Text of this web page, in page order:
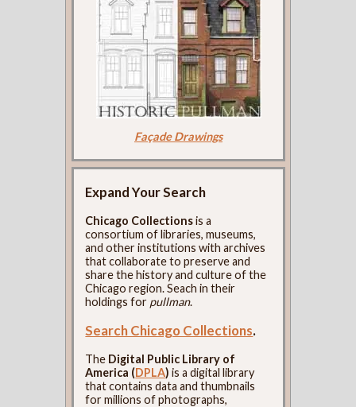
Façade Drawings
Expand Your Search
Chicago Collectionsis a
consortium of libraries, museums,
and other institutions with archives
that collaborate to preserve and
share the history and culture of the
Chicago region. Seach in their
holdings for pullman.
Search Chicago Collections.
The Digital Public Library of
America (DPLA) is a digital library
that contains data and thumbnails
for millions of photographs,